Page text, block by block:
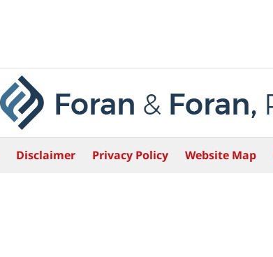
Disclaimer Privacy Policy Website Map